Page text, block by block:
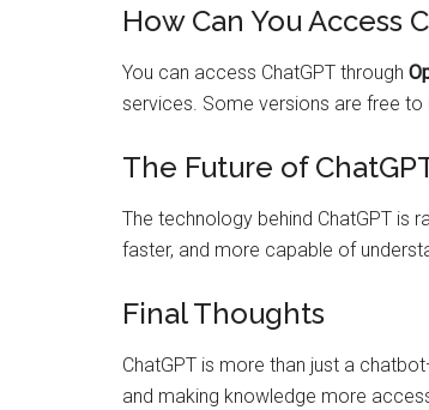
How Can You Access
You can access ChatGPT through
services. Some versions are free
The Future of
The technology behind ChatGPT is
faster, and more capable of
Final Thoughts
ChatGPT is more than just a
and making knowledge more